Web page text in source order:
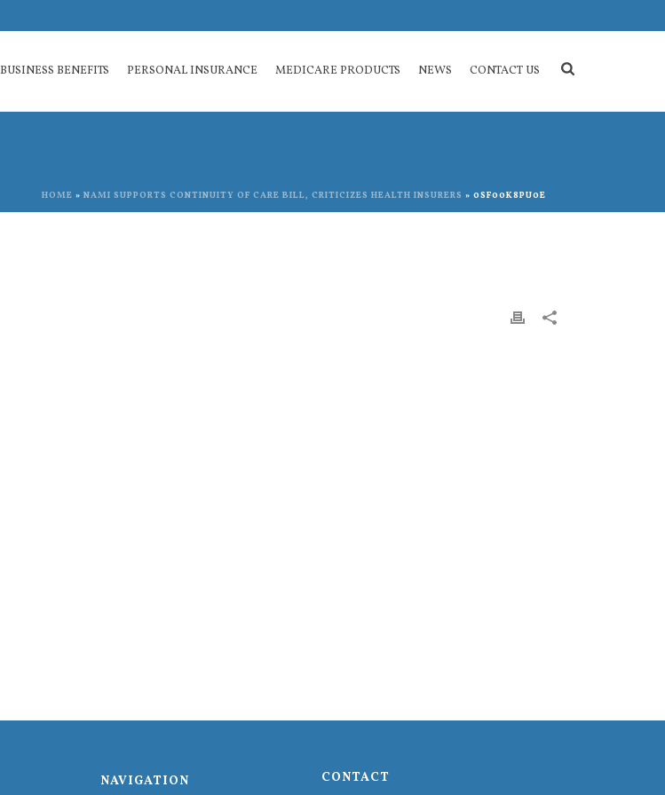
BUSINESS BENEFITS PERSONAL INSURANCE MEDICARE PRODUCTS NEWS CONTACT US
HOME » NAMI SUPPORTS CONTINUITY OF CARE BILL, CRITICIZES HEALTH INSURERS » 0SF00K8PU0E
NAVIGATION CONTACT